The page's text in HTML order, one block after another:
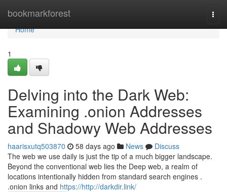
bookmarkforest
Home
Home
1
Delving into the Dark Web:
Examining .onion Addresses
and Shadowy Web Addresses
haarisxutq503870 58 days ago News
Discuss
The web we use daily is just the tip of a much bigger landscape.
Beyond the conventional web lies the Deep web, a realm of
locations intentionally hidden from standard search engines .
.onion links and https://http://darkdir.link/